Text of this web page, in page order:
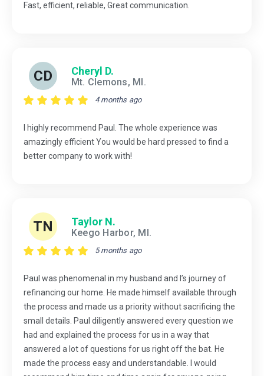
Fast, efficient, reliable, Great communication.
CD Cheryl D.
Mt. Clemons, MI.
4 months ago
I highly recommend Paul. The whole experience was
amazingly efficient You would be hard pressed to find a
better company to work with!
TN Taylor N.
Keego Harbor, MI.
5 months ago
Paul was phenomenal in my husband and I’s journey of
refinancing our home. He made himself available through
the process and made us a priority without sacrificing the
small details. Paul diligently answered every question we
had and explained the process for us in a way that
answered a lot of questions for us right off the bat. He
made the process easy and understandable. I would